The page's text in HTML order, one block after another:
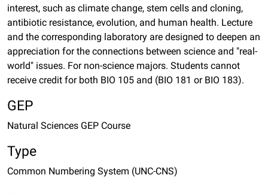
interest, such as climate change, stem cells and cloning,
antibiotic resistance, evolution, and human health. Lecture
and the corresponding laboratory are designed to deepen an
appreciation for the connections between science and "real-
world" issues. For non-science majors. Students cannot
receive credit for both BIO 105 and (BIO 181 or BIO 183).
GEP
Natural Sciences GEP Course
Type
Common Numbering System (UNC-CNS)